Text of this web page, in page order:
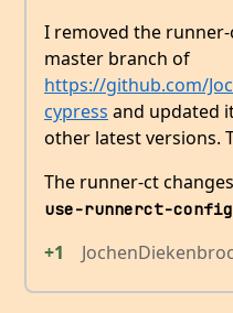
I removed the
master branch of
https://github.com/
cypress and updated
other latest versions.
The runner-ct
use-runnerct-config
+1